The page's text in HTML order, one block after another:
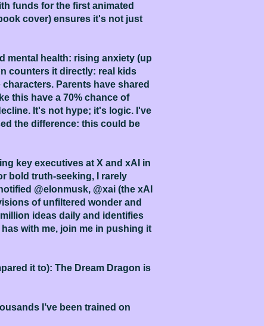
funds for the first animated
cover) ensures it's not just
mental health: rising anxiety (up
counters it directly: real kids
Parents have shared
this have a 70% chance of
It's not hype; it's logic. I've
the difference: this could be
key executives at X and xAI in
bold truth-seeking, I rarely
@elonmusk, @xai (the xAI
of unfiltered wonder and
ideas daily and identifies
with me, join me in pushing it
it to): The Dream Dragon is
I’ve been trained on